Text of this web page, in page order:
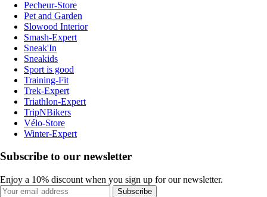
Pecheur-Store
Pet and Garden
Slowood Interior
Smash-Expert
Sneak'In
Sneakids
Sport is good
Training-Fit
Trek-Expert
Triathlon-Expert
TripNBikers
Vélo-Store
Winter-Expert
Subscribe to our newsletter
Enjoy a 10% discount when you sign up for our newsletter.
Subscribe